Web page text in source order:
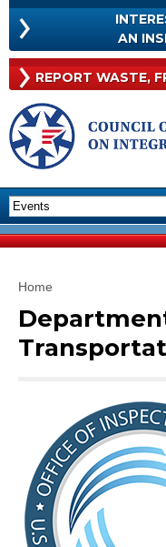
AN
REPORT WASTE,
You are here
Home